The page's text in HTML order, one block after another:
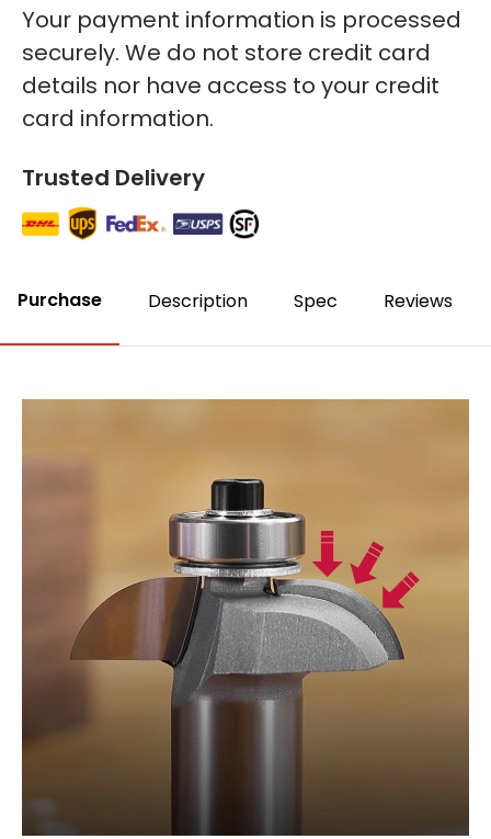
Your payment information is processed
securely. We do not store credit card
details nor have access to your credit
card information.
Trusted Delivery
Purchase Description Spec Reviews